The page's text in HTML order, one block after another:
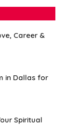
Career &
in Dallas for
Spiritual